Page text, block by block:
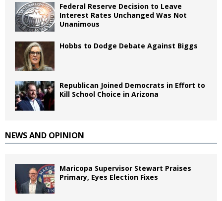
Federal Reserve Decision to Leave
Interest Rates Unchanged Was Not
Unanimous
Hobbs to Dodge Debate Against Biggs
Republican Joined Democrats in Effort to
Kill School Choice in Arizona
NEWS AND OPINION
Maricopa Supervisor Stewart Praises
Primary, Eyes Election Fixes